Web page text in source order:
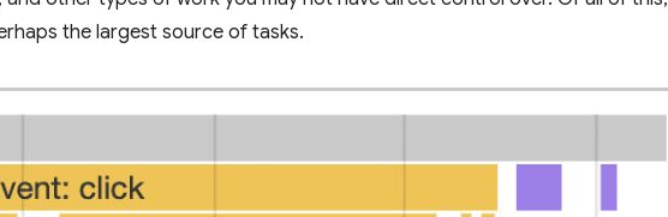
the largest source of tasks.